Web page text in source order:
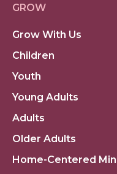
GROW
Grow With Us
Children
Youth
Young Adults
Adults
Older Adults
Home-Centered